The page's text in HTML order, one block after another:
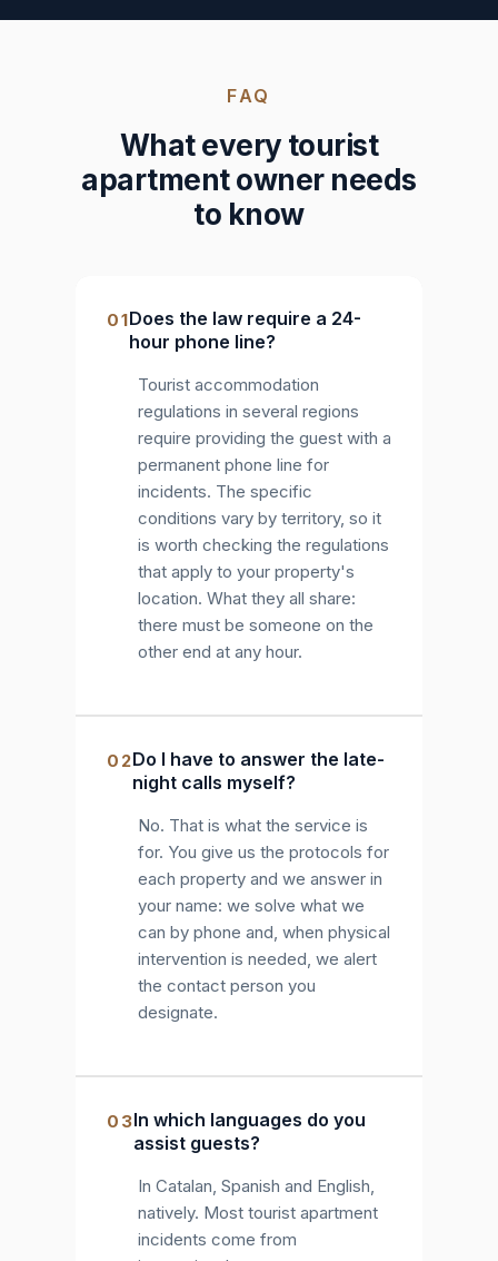
FAQ
What every tourist
apartment owner needs
to know
01Does the law require a 24-
hour phone line?
Tourist accommodation
regulations in several regions
require providing the guest with a
permanent phone line for
incidents. The specific
conditions vary by territory, so it
is worth checking the regulations
that apply to your property's
location. What they all share:
there must be someone on the
other end at any hour.
02Do I have to answer the late-
night calls myself?
No. That is what the service is
for. You give us the protocols for
each property and we answer in
your name: we solve what we
can by phone and, when physical
intervention is needed, we alert
the contact person you
designate.
03In which languages do you
assist guests?
In Catalan, Spanish and English,
natively. Most tourist apartment
incidents come from